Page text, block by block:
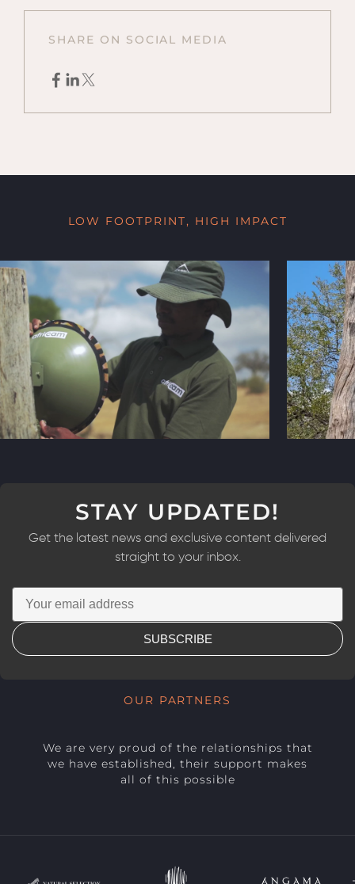
SHARE ON SOCIAL MEDIA
LOW FOOTPRINT, HIGH IMPACT
STAY UPDATED!
Get the latest news and exclusive content delivered
straight to your inbox.
SUBSCRIBE
OUR PARTNERS
We are very proud of the relationships that
we have established, their support makes
all of this possible